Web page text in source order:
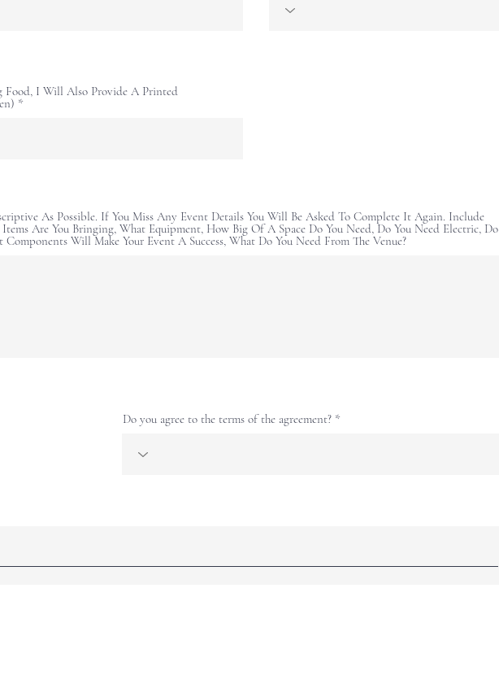
I Will Also Provide A Printed
As Possible. If You Miss Any Event Details You Will Be Asked To Complete It Again. Include
Are You Bringing, What Equipment, How Big Of A Space Do You Need, Do You Need Electric, Do
Will Make Your Event A Success, What Do You Need From The Venue?
Do you agree to the terms of the agreement?